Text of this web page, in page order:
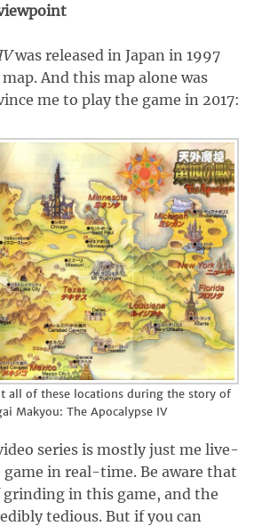
was released in Japan in 1997
And this map alone was
me to play the game in 2017:
all of these locations during the story of
Makyou: The Apocalypse IV
series is mostly just me live-
in real-time. Be aware that
in this game, and the
tedious. But if you can